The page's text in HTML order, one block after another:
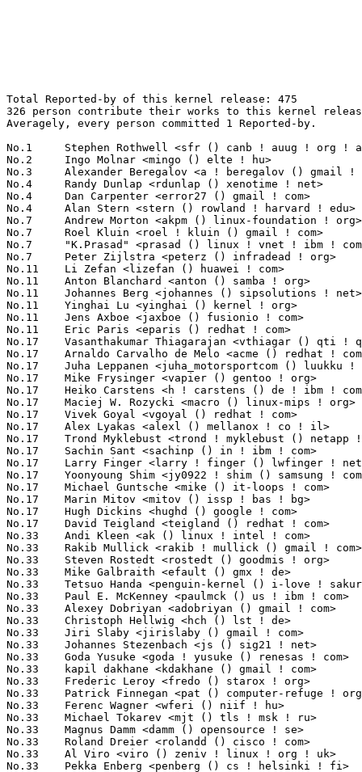
Total Reported-by of this kernel release: 475
326 person contribute their works to this kernel release.
Averagely, every person committed 1 Reported-by.

No.1	 Stephen Rothwell <sfr () canb ! auug ! org ! au>                 18(3.79%)	@IBM                             @Australian
No.2	 Ingo Molnar <mingo () elte ! hu>                                 14(2.95%)	@Red Hat                         @Hungarian
No.3	 Alexander Beregalov <a ! beregalov () gmail ! com>               9(1.89%)	@Hobbyists                       @Russian
No.4	 Randy Dunlap <rdunlap () xenotime ! net>                         6(1.26%)	@Oracle                          @American
No.4	 Dan Carpenter <error27 () gmail ! com>                           6(1.26%)	@Hobbyists                       @Zambian
No.4	 Alan Stern <stern () rowland ! harvard ! edu>                    6(1.26%)	@Rowland Institute, Harvard      @American
No.7	 Andrew Morton <akpm () linux-foundation ! org>                   5(1.05%)	@Google                          @English
No.7	 Roel Kluin <roel ! kluin () gmail ! com>                         5(1.05%)	@Hobbyists                       @Netherlander
No.7	 "K.Prasad" <prasad () linux ! vnet ! ibm ! com>                  5(1.05%)	@IBM                             @Unknown
No.7	 Peter Zijlstra <peterz () infradead ! org>                       5(1.05%)	@Intel                           @Netherlander
No.11	 Li Zefan <lizefan () huawei ! com>                               4(0.84%)	@Fujitsu                         @Chinese
No.11	 Anton Blanchard <anton () samba ! org>                           4(0.84%)	@IBM                             @Australian
No.11	 Johannes Berg <johannes () sipsolutions ! net>                   4(0.84%)	@Intel                           @German
No.11	 Yinghai Lu <yinghai () kernel ! org>                             4(0.84%)	@Oracle                          @Chinese
No.11	 Jens Axboe <jaxboe () fusionio ! com>                            4(0.84%)	@Oracle                          @Dane
No.11	 Eric Paris <eparis () redhat ! com>                              4(0.84%)	@Red Hat                         @American
No.17	 Vasanthakumar Thiagarajan <vthiagar () qti ! qualcomm ! com>     3(0.63%)	@QUALCOMM                        @Indian
No.17	 Arnaldo Carvalho de Melo <acme () redhat ! com>                  3(0.63%)	@Red Hat                         @Brazilian
No.17	 Juha Leppanen <juha_motorsportcom () luukku ! com>               3(0.63%)	@Unknown                         @Unknown
No.17	 Mike Frysinger <vapier () gentoo ! org>                          3(0.63%)	@Analog Devices                  @American
No.17	 Heiko Carstens <h ! carstens () de ! ibm ! com>                  3(0.63%)	@IBM                             @German
No.17	 Maciej W. Rozycki <macro () linux-mips ! org>                    3(0.63%)	@Hobbyists                       @English
No.17	 Vivek Goyal <vgoyal () redhat ! com>                             3(0.63%)	@Red Hat                         @Indian
No.17	 Alex Lyakas <alexl () mellanox ! co ! il>                        3(0.63%)	@Mellanox Technologies           @Israelite
No.17	 Trond Myklebust <trond ! myklebust () netapp ! com>              3(0.63%)	@NetApp                          @American
No.17	 Sachin Sant <sachinp () in ! ibm ! com>                          3(0.63%)	@IBM                             @Indian
No.17	 Larry Finger <larry ! finger () lwfinger ! net>                  3(0.63%)	@Hobbyists                       @American
No.17	 Yoonyoung Shim <jy0922 ! shim () samsung ! com>                  3(0.63%)	@Samsung                         @Unknown
No.17	 Michael Guntsche <mike () it-loops ! com>                        3(0.63%)	@Unknown                         @Unknown
No.17	 Marin Mitov <mitov () issp ! bas ! bg>                           3(0.63%)	@Hobbyists                       @Bulgarian
No.17	 Hugh Dickins <hughd () google ! com>                             3(0.63%)	@Hobbyists                       @English
No.17	 David Teigland <teigland () redhat ! com>                        3(0.63%)	@Red Hat                         @Unknown
No.33	 Andi Kleen <ak () linux ! intel ! com>                           2(0.42%)	@Intel                           @German
No.33	 Rakib Mullick <rakib ! mullick () gmail ! com>                   2(0.42%)	@Hobbyists                       @Unknown
No.33	 Steven Rostedt <rostedt () goodmis ! org>                        2(0.42%)	@Red Hat                         @American
No.33	 Mike Galbraith <efault () gmx ! de>                              2(0.42%)	@Hobbyists                       @German
No.33	 Tetsuo Handa <penguin-kernel () i-love ! sakura ! ne ! jp>       2(0.42%)	@NTT                             @Japanese
No.33	 Paul E. McKenney <paulmck () us ! ibm ! com>                     2(0.42%)	@IBM                             @American
No.33	 Alexey Dobriyan <adobriyan () gmail ! com>                       2(0.42%)	@Parallels                       @Russian
No.33	 Christoph Hellwig <hch () lst ! de>                              2(0.42%)	@Unknown                         @German
No.33	 Jiri Slaby <jirislaby () gmail ! com>                            2(0.42%)	@Novell                          @Czech
No.33	 Johannes Stezenbach <js () sig21 ! net>                          2(0.42%)	@Consultants                     @Unknown
No.33	 Goda Yusuke <goda ! yusuke () renesas ! com>                     2(0.42%)	@Renesas Electronics             @Unknown
No.33	 kapil dakhane <kdakhane () gmail ! com>                          2(0.42%)	@Unknown                         @Unknown
No.33	 Frederic Leroy <fredo () starox ! org>                           2(0.42%)	@Unknown                         @Unknown
No.33	 Patrick Finnegan <pat () computer-refuge ! org>                  2(0.42%)	@Unknown                         @Unknown
No.33	 Ferenc Wagner <wferi () niif ! hu>                               2(0.42%)	@NIIF Institute                  @Hungarian
No.33	 Michael Tokarev <mjt () tls ! msk ! ru>                          2(0.42%)	@Telecom-Service                 @Russian
No.33	 Magnus Damm <damm () opensource ! se>                            2(0.42%)	@Renesas Electronics             @Swede
No.33	 Roland Dreier <rolandd () cisco ! com>                           2(0.42%)	@Cisco                           @American
No.33	 Al Viro <viro () zeniv ! linux ! org ! uk>                       2(0.42%)	@Red Hat                         @Russian
No.33	 Pekka Enberg <penberg () cs ! helsinki ! fi>                     2(0.42%)	@Hobbyists                       @Finlander
No.33	 Maxim Levitsky <maximlevitsky () gmail ! com>                    2(0.42%)	@Hobbyists                       @Unknown
No.33	 Johannes Hirte <johannes ! hirte () fem ! tu-ilmenau ! de>       2(0.42%)	@Academics                       @German
No.33	 Lennart Sorensen <lsorense () csclub ! uwaterloo ! ca>           2(0.42%)	@RuggedCom                       @Canadian
No.33	 Lin Ming <ming ! m ! lin () intel ! com>                         2(0.42%)	@Intel                           @Chinese
No.33	 Sid Boyce <sboyce () blueyonder ! co ! uk>                       2(0.42%)	@Unknown                         @English
No.33	 Peter Hutterer <peter ! hutterer () who-t ! net>                 2(0.42%)	@Red Hat                         @Unknown
No.33	 Mika Kuoppala <mika ! kuoppala () nokia ! com>                   2(0.42%)	@Nokia                           @Unknown
No.33	 Jermome Marchand <jmarchan () redhat ! com>                      2(0.42%)	@Red Hat                         @Unknown
No.33	 Marcus Meissner <meissner () suse ! de>                          2(0.42%)	@Novell                          @German
No.33	 Michael Stefaniuc <mstefani () redhat ! com>                     2(0.42%)	@Red Hat                         @Unknown
No.63	 Robert P. J. Day <rpjday () mindspring ! com>                    1(0.21%)	@Hobbyists                       @Canadian
No.63	 Sujith Manoharan <m ! sujith () gmail ! com>                     1(0.21%)	@QUALCOMM                        @Indian
No.63	 <rixed () happyleptic ! org>                                     1(0.21%)	@Unknown                         @Unknown
No.63	 "Tony Luck" <tony ! luck () intel ! com>                         1(0.21%)	@Intel                           @English
No.63	 Wang Cong <xiyou ! wangcong () gmail ! com>                      1(0.21%)	@Red Hat                         @Chinese
No.63	 Cindy H Kao <cindy ! h ! kao () intel ! com>                     1(0.21%)	@Intel                           @Unknown
No.63	 Avi Kivity <avi () redhat ! com>                                 1(0.21%)	@Red Hat                         @Israelite
No.63	 Gertjan Hofman <gertjan_hofman () yahoo ! com>                   1(0.21%)	@Unknown                         @Unknown
No.63	 Dave Young <hidave ! darkstar () gmail ! com>                    1(0.21%)	@Hobbyists                       @Chinese
No.63	 Kalle Valo <kalle ! valo () iki ! fi>                            1(0.21%)	@Hobbyists                       @Finlander
No.63	 Frans Pop <elendil () planet ! nl>                               1(0.21%)	@Debian                          @Netherlander
No.63	 Tomas Winkler <tomas ! winkler () intel ! com>                   1(0.21%)	@Intel                           @Israelite
No.63	 Zdenek Kabelac <zdenek ! kabelac () gmail ! com>                 1(0.21%)	@Red Hat                         @Unknown
No.63	 Abhijeet Kolekar <abhijeet ! kolekar () intel ! com>             1(0.21%)	@Intel                           @Indian
No.63	 Shin Hong <hongshin () gmail ! com>                              1(0.21%)	@Unknown                         @Chinese
No.63	 Luis R. Rodriguez <mcgrof () qca ! qualcomm ! com>               1(0.21%)	@Academics                       @American
No.63	 James Grossmann <cctsurf () gmail ! com>                         1(0.21%)	@Unknown                         @Unknown
No.63	 Linus Torvalds <torvalds () linux-foundation ! org>              1(0.21%)	@Linux Foundation